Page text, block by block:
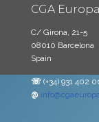
CGA Europa
C/ Girona, 21-5
08010 Barcelona
Spain
☏ (+34) 931 402
@